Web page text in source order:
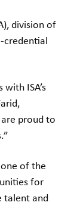
division of
credential
ISA’s
proud to
of the
for
talent and